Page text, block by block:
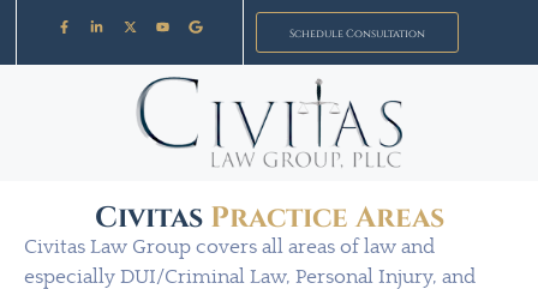
Schedule Consultation
Civitas Practice Areas
Civitas Law Group covers all areas of law and
especially DUI/Criminal Law, Personal Injury, and